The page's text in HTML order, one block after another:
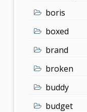
boris
boxed
brand
broken
buddy
budget